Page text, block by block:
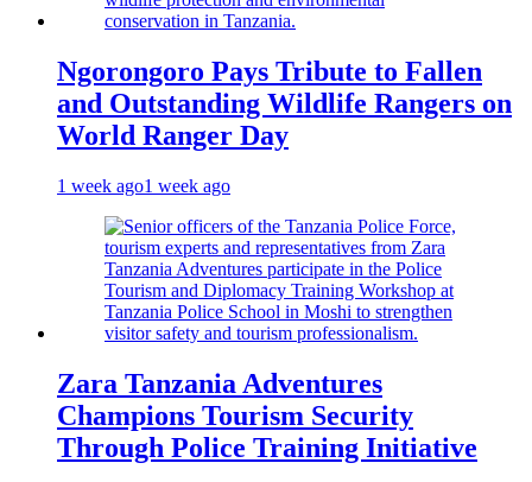
Ngorongoro Pays Tribute to Fallen
and Outstanding Wildlife Rangers on
World Ranger Day
1 week ago1 week ago
Zara Tanzania Adventures
Champions Tourism Security
Through Police Training Initiative